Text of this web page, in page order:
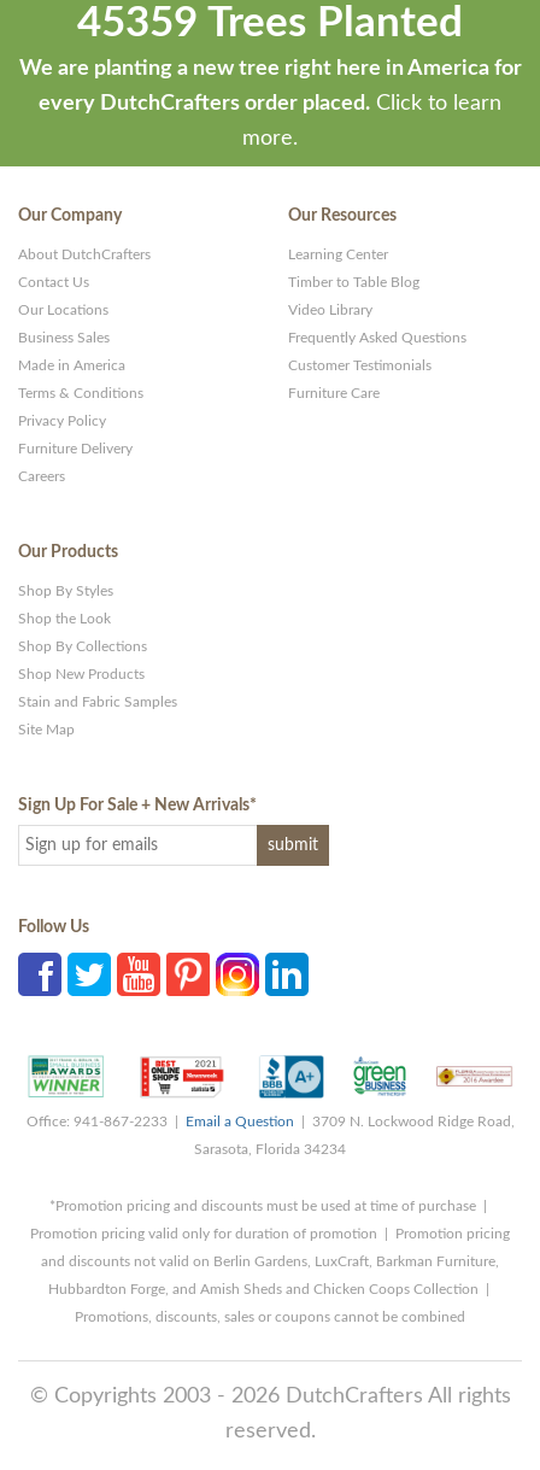
45359 Trees Planted
We are planting a new tree right here in America for
every DutchCrafters order placed. Click to learn
more.
Our Company
About DutchCrafters
Contact Us
Our Locations
Business Sales
Made in America
Terms & Conditions
Privacy Policy
Furniture Delivery
Careers
Our Resources
Learning Center
Timber to Table Blog
Video Library
Frequently Asked Questions
Customer Testimonials
Furniture Care
Our Products
Shop By Styles
Shop the Look
Shop By Collections
Shop New Products
Stain and Fabric Samples
Site Map
Sign Up For Sale + New Arrivals*
Follow Us
Office: 941-867-2233 | Email a Question | 3709 N. Lockwood Ridge Road,
Sarasota, Florida 34234
*Promotion pricing and discounts must be used at time of purchase |
Promotion pricing valid only for duration of promotion | Promotion pricing
and discounts not valid on Berlin Gardens, LuxCraft, Barkman Furniture,
Hubbardton Forge, and Amish Sheds and Chicken Coops Collection |
Promotions, discounts, sales or coupons cannot be combined
© Copyrights 2003 - 2026 DutchCrafters All rights
reserved.